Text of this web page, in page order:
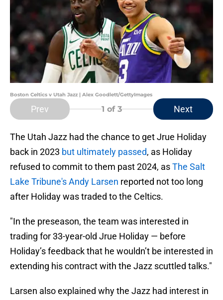
Boston Celtics v Utah Jazz | Alex Goodlett/GettyImages
Prev 1 of 3 Next
The Utah Jazz had the chance to get Jrue Holiday
back in 2023 but ultimately passed, as Holiday
refused to commit to them past 2024, asThe Salt
Lake Tribune's Andy Larsen reported not too long
after Holiday was traded to the Celtics.
"In the preseason, the team was interested in
trading for 33-year-old Jrue Holiday — before
Holiday’s feedback that he wouldn’t be interested in
extending his contract with the Jazz scuttled talks."
Larsen also explained why the Jazz had interest in